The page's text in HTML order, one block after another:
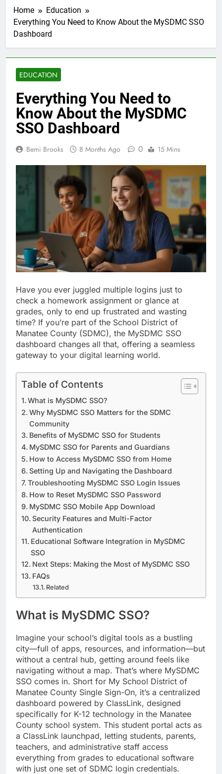
Home
Education
Everything You Need to Know About the MySDMC SSO
Dashboard
EDUCATION
Everything You Need to
Know About the MySDMC
SSO Dashboard
Bemi Brooks 8 Months Ago 0 15 Mins
Have you ever juggled multiple logins just to
check a homework assignment or glance at
grades, only to end up frustrated and wasting
time? If you’re part of the School District of
Manatee County (SDMC), the MySDMC SSO
dashboard changes all that, offering a seamless
gateway to your digital learning world.
Table of Contents
What is MySDMC SSO?
Why MySDMC SSO Matters for the SDMC
Community
Benefits of MySDMC SSO for Students
MySDMC SSO for Parents and Guardians
How to Access MySDMC SSO from Home
Setting Up and Navigating the Dashboard
Troubleshooting MySDMC SSO Login Issues
How to Reset MySDMC SSO Password
MySDMC SSO Mobile App Download
Security Features and Multi-Factor
Authentication
Educational Software Integration in MySDMC
SSO
Next Steps: Making the Most of MySDMC SSO
FAQs
Related
What is MySDMC SSO?
Imagine your school’s digital tools as a bustling
city—full of apps, resources, and information—but
without a central hub, getting around feels like
navigating without a map. That’s where MySDMC
SSO comes in. Short for My School District of
Manatee County Single Sign-On, it’s a centralized
dashboard powered by ClassLink, designed
specifically for K-12 technology in the Manatee
County school system. This student portal acts as
a ClassLink launchpad, letting students, parents,
teachers, and administrative staff access
everything from grades to educational software
with just one set of SDMC login credentials.